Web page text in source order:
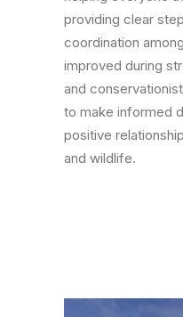
providing clear
coordination
improved during
and
to make informed
positive
and wildlife.